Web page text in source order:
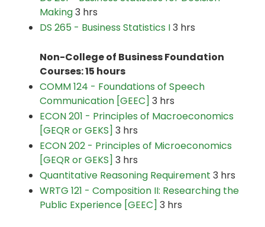
Making3 hrs
DS 265 - Business Statistics I3 hrs
Non-College of Business Foundation
Courses: 15 hours
COMM 124 - Foundations of Speech
Communication [GEEC] 3 hrs
ECON 201 - Principles of Macroeconomics
[GEQR or GEKS] 3 hrs
ECON 202 - Principles of Microeconomics
[GEQR or GEKS] 3 hrs
Quantitative Reasoning Requirement 3 hrs
WRTG 121 - Composition II: Researching the
Public Experience [GEEC] 3 hrs